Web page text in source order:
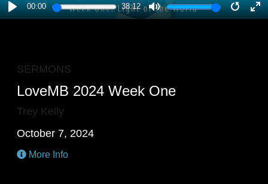
PLAY
00:00 38:12
MUTE
SERMONS
LoveMB 2024 Week One
Trey Kelly
October 7, 2024
More Info